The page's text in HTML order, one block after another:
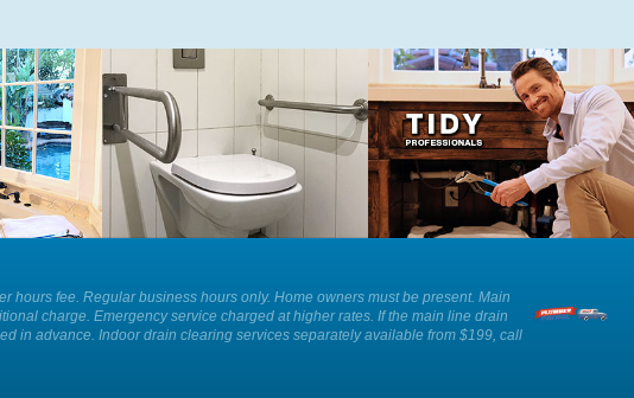
in
to
and
We can provide advice and
installation of an ADA approved toilet
as well as other solutions for those
with reduced mobility.
Our plumbers show respect and
professionalism whilst working in
your home.
hours fee. Regular business hours only. Home owners must be present. Main
charge. Emergency service charged at higher rates. If the main line drain
in advance. Indoor drain clearing services separately available from $199, call